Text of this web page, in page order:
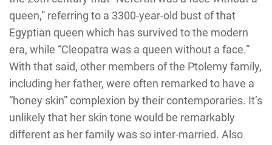
queen,” referring to a 3300-year-old bust of that
Egyptian queen which has survived to the modern
era, while “Cleopatra was a queen without a face.”
With that said, other members of the Ptolemy family,
including her father, were often remarked to have a
“honey skin” complexion by their contemporaries. It’s
unlikely that her skin tone would be remarkably
different as her family was so inter-married. Also